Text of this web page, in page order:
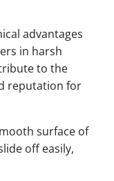
advantages
in harsh
to the
reputation for
surface of
off easily,